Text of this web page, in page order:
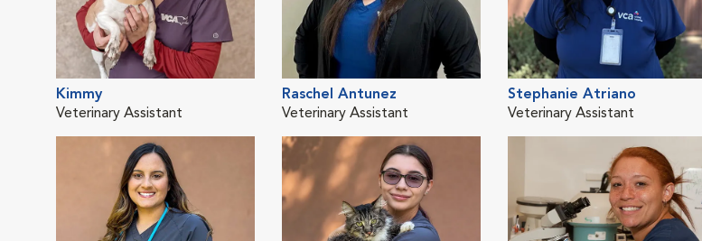
Kimmy
Veterinary Assistant
Raschel Antunez
Veterinary Assistant
Stephanie Atriano
Veterinary Assistant